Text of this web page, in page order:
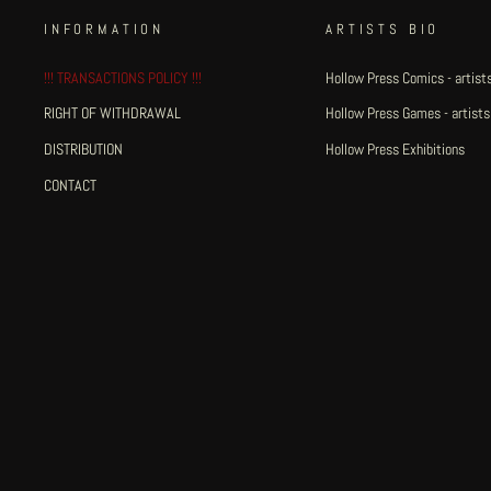
INFORMATION
!!! TRANSACTIONS POLICY !!!
RIGHT OF WITHDRAWAL
DISTRIBUTION
CONTACT
ARTISTS BIO
Hollow Press Comics -
Hollow Press Games -
Hollow Press Exhibitions